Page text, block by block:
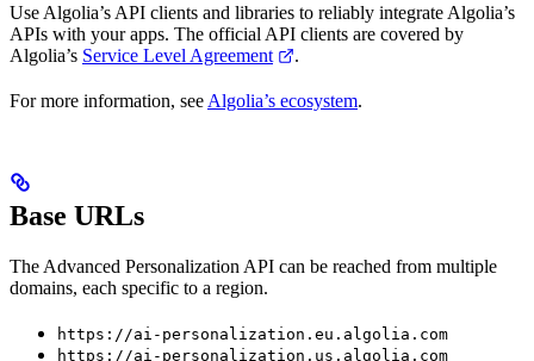
Use Algolia’s API clients and libraries to reliably integrate Algolia’s
APIs with your apps. The official API clients are covered by
Algolia’s Service Level Agreement .
For more information, see Algolia’s ecosystem.
Base URLs
The Advanced Personalization API can be reached from multiple
domains, each specific to a region.
https://ai-personalization.eu.algolia.com
https://ai-personalization.us.algolia.com